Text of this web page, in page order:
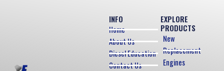
EXPLORE
PRODUCTS
New
Replacement
Engines
INFO
Home
About Us
Diesel Education
Contact Us